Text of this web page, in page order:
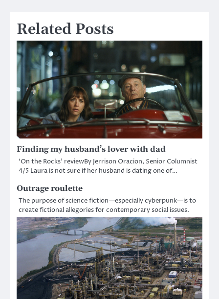
Related Posts
Finding my husband’s lover with dad
‘On the Rocks’ reviewBy Jerrison Oracion, Senior Columnist
4/5 Laura is not sure if her husband is dating one of…
Outrage roulette
The purpose of science fiction—especially cyberpunk—is to
create fictional allegories for contemporary social issues.